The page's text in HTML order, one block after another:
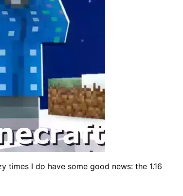
times I do have some good news: the 1.16